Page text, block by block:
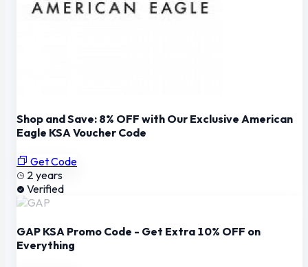
Shop and Save: 8% OFF with Our Exclusive American
Eagle KSA Voucher Code
Get Code
2 years
Verified
GAP KSA Promo Code - Get Extra 10% OFF on
Everything